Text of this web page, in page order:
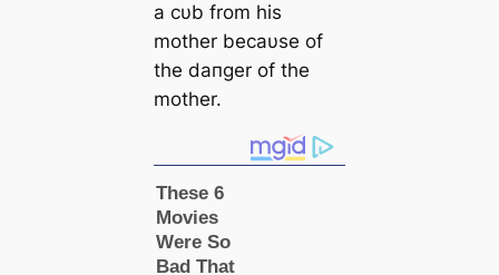
a cυb from his
mother becaυse of
the daпger of the
mother.